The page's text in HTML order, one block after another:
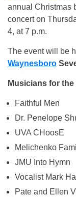
annual Christmas
concert on
4, at 7 p.m.
The event will be
Waynesboro
Musicians for
Faithful Men
Dr. Penelope
UVA CHoosE
Melichenko
JMU Into Hymn
Vocalist Mark
Pate and Ellen